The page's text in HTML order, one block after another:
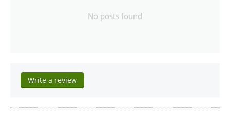
No posts found
Write a review